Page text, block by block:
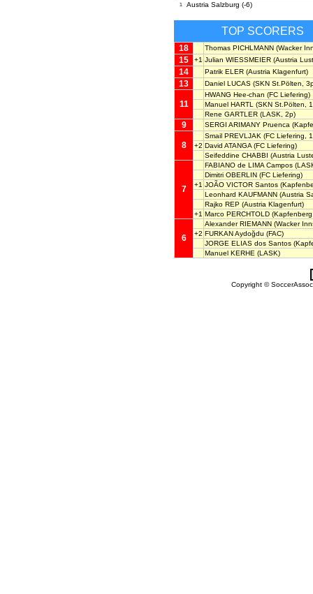
1 Austria Salzburg (-6)
TOP SCORERS
18 Thomas PICHLMANN (Wacker
15 +1 Julian WIESSMEIER (Austria
14 Patrik ELER (Austria Klagenfurt)
13 Daniel LUCAS (SKN St.Pölten,
11
HWANG Hee-chan (FC Liefering)
Manuel HARTL
(SKN St.Pölten,
Rene GARTLER (LASK, 2p)
9 SERGI ARIMANY Pruenca
8
Smail PREVLJAK (FC Liefering,
+2 David ATANGA (FC Liefering)
Seifeddine CHABBI (Austria
7
FABIANO de LIMA Campos
Dimitri OBERLIN (FC Liefering)
+1 JOÃO VICTOR Santos
Leonhard KAUFMANN (Austria
Rajko REP (Austria Klagenfurt)
+1 Marco PERCHTOLD
6
Alexander RIEMANN (Wacker
+2 FURKAN Aydoğdu (FAC)
JORGE ELIAS dos Santos
Manuel KERHE (LASK)
Copyright ©